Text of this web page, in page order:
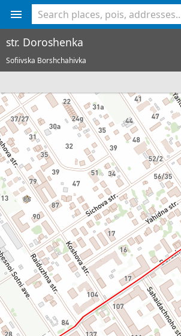
str. Doroshenka
Sofiivska Borshchahivka
<% console.log(hcard) %>